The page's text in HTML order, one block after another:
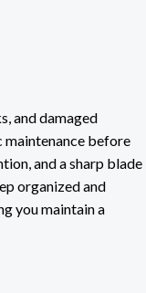
and damaged
maintenance before
and a sharp blade
organized and
you maintain a